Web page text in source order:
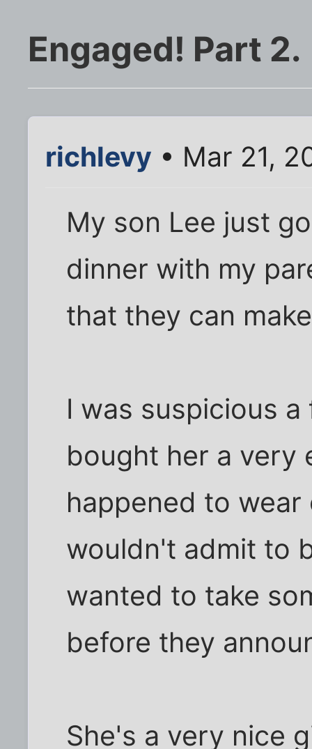
Engaged! Part 2.
richlevy • Mar 21,
My son Lee just
dinner with my
that they can
I was suspicious
bought her a very
happened to
wouldn't admit to
wanted to take
before they
She's a very nice